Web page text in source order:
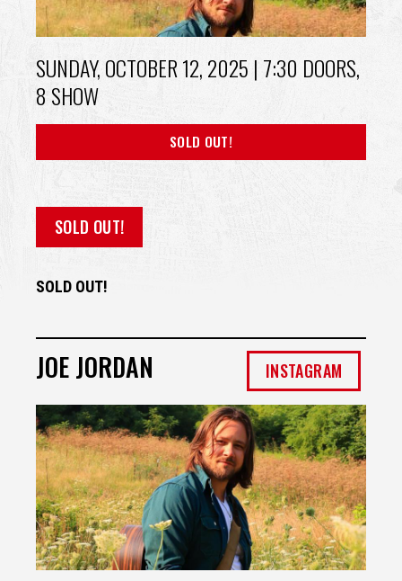
top
SUNDAY, OCTOBER 12, 2025 | 7:30 DOORS,
8 SHOW
SOLD OUT!
SOLD OUT!
SOLD OUT!
JOE JORDAN INSTAGRAM